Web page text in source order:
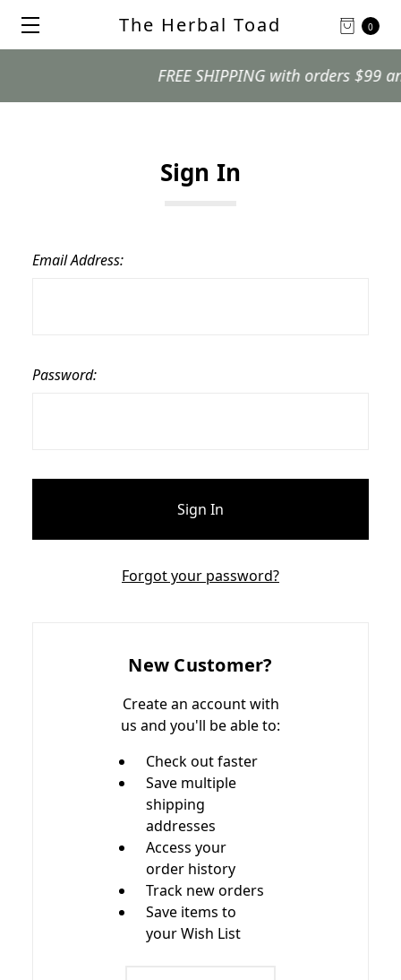
0
The Herbal Toad
FREE SHIPPING with orders $99 and
Sign In
Email Address:
Password:
Forgot your password?
New Customer?
Create an account with
us and you'll be able to:
Check out faster
Save multiple
shipping
addresses
Access your
order history
Track new orders
Save items to
your Wish List